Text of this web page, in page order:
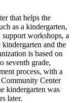
that helps the
as a kindergarten,
workshops, a
and the
is based on
seventh grade,
process, with a
Center
kindergarten was
later.